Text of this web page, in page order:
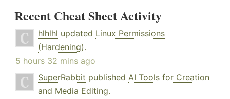
Recent Cheat Sheet Activity
hlhlhl updated Linux Permissions
(Hardening).
5 hours 32 mins ago
SuperRabbit published AI Tools for Creation
and Media Editing.